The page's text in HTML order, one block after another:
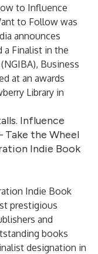
to Influence
to Followwas
announces
a Finalist in the
, Business
at an awards
Library in
Influence
the Wheel
Indie Book
Indie Book
prestigious
and
books
designation in